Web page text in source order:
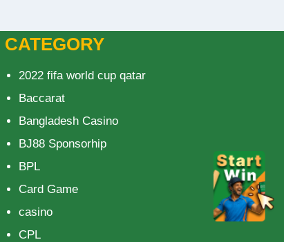
CATEGORY
2022 fifa world cup qatar
Baccarat
Bangladesh Casino
BJ88 Sponsorhip
BPL
Card Game
casino
CPL